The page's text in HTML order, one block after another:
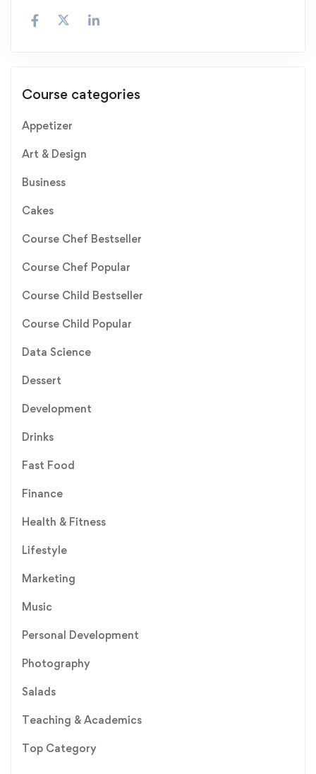
Course categories
Appetizer
Art & Design
Business
Cakes
Course Chef Bestseller
Course Chef Popular
Course Child Bestseller
Course Child Popular
Data Science
Dessert
Development
Drinks
Fast Food
Finance
Health & Fitness
Lifestyle
Marketing
Music
Personal Development
Photography
Salads
Teaching & Academics
Top Category